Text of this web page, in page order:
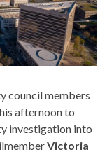
council members
afternoon to
investigation into
Victoria